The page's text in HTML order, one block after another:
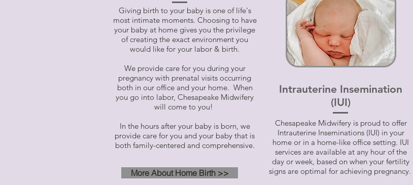
Giving birth to your baby is one of life's
most intimate moments. Choosing to have
your baby at home gives you the privilege
of creating the exact environment you
would like for your labor & birth.
We provide care for you during your
pregnancy with prenatal visits occurring
both in our office and your home. When
you go into labor, Chesapeake Midwifery
will come to you!
In the hours after your baby is born, we
provide care for you and your baby that is
both family-centered and comprehensive.
More About Home Birth >>
Intrauterine Insemination
(IUI)
Chesapeake Midwifery is proud to offer
Intrauterine Inseminations (IUI) in your
home or in a home-like office setting. IUI
services are available at any hour of the
day or week, based on when your fertility
signs are optimal for achieving pregnancy.